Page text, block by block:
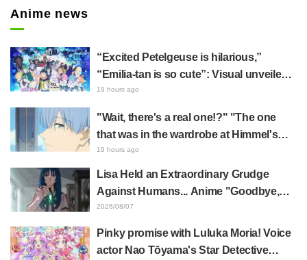
Anime news
“Excited Petelgeuse is hilarious,”
“Emilia-tan is so cute”: Visual unveiled
for "Re:ZERO" anime 10th anniversary
19 hours ago
"Wait, there's a real one!?" "The one
that was in the wardrobe at Himmel's
house?" Fans Stunned by Reveal of the
"Horn of the Dark Dragon" Featured in
Episode 1 of Frieren: Beyond Journey's
End
19 hours ago
Lisa Held an Extraordinary Grudge
Against Humans... Anime "Goodbye,
Lara" Episode 6 Synopsis & Preview
2026/08/07
Pinky promise with Luluka Moria! Voice
actor Nao Tōyama's Star Detective